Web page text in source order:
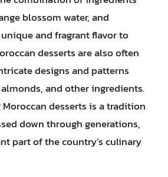
blossom water, and
and fragrant flavor to
desserts are also often
designs and patterns
and other ingredients.
desserts is a tradition
down through generations,
part of the country’s culinary